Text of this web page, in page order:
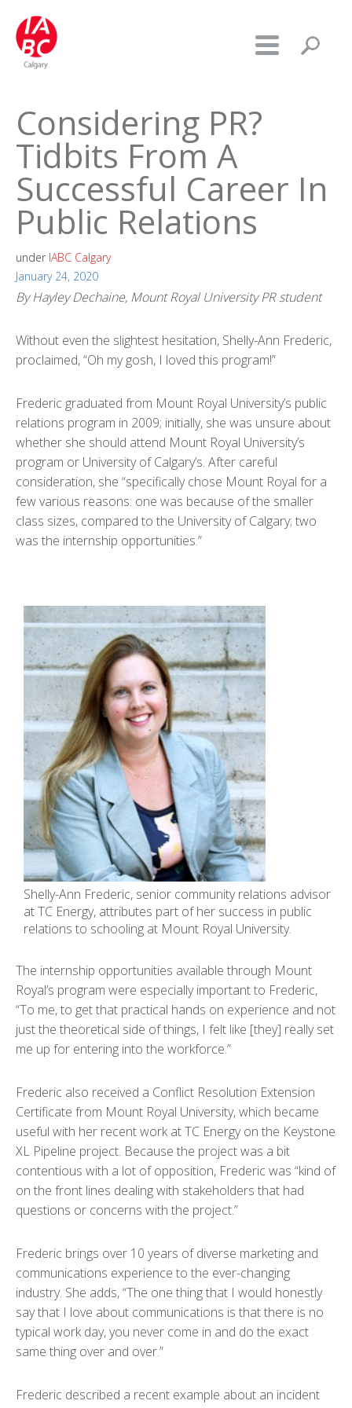
Considering PR?
Tidbits From A
Successful Career In
Public Relations
under IABC Calgary
January 24, 2020
By Hayley Dechaine, Mount Royal University PR student
Without even the slightest hesitation, Shelly-Ann Frederic,
proclaimed, “Oh my gosh, I loved this program!”
Frederic graduated from Mount Royal University’s public
relations program in 2009; initially, she was unsure about
whether she should attend Mount Royal University’s
program or University of Calgary’s. After careful
consideration, she “specifically chose Mount Royal for a
few various reasons: one was because of the smaller
class sizes, compared to the University of Calgary; two
was the internship opportunities.”
Shelly-Ann Frederic, senior community relations advisor
at TC Energy, attributes part of her success in public
relations to schooling at Mount Royal University.
The internship opportunities available through Mount
Royal’s program were especially important to Frederic,
“To me, to get that practical hands on experience and not
just the theoretical side of things, I felt like [they] really set
me up for entering into the workforce.”
Frederic also received a Conflict Resolution Extension
Certificate from Mount Royal University, which became
useful with her recent work at TC Energy on the Keystone
XL Pipeline project. Because the project was a bit
contentious with a lot of opposition, Frederic was “kind of
on the front lines dealing with stakeholders that had
questions or concerns with the project.”
Frederic brings over 10 years of diverse marketing and
communications experience to the ever-changing
industry. She adds, “The one thing that I would honestly
say that I love about communications is that there is no
typical work day, you never come in and do the exact
same thing over and over.”
Frederic described a recent example about an incident